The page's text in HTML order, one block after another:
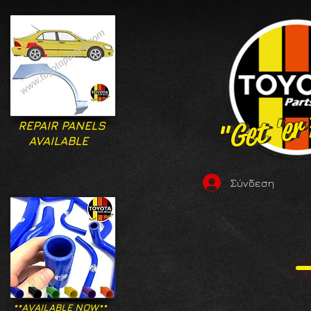
"Get
"Get
REPAIR PANELS
AVAILABLE
Σύνδεση
**AVAILABLE NOW**